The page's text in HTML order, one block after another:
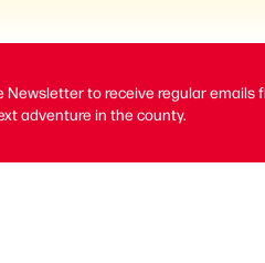
Newsletter to receive regular
adventure in the county.